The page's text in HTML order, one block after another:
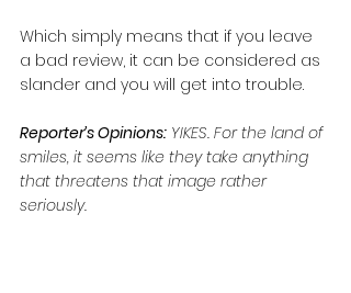
Which simply means that if you leave
a bad review, it can be considered as
slander and you will get into trouble.
Reporter’s Opinions: YIKES. For the land of
smiles, it seems like they take anything
that threatens that image rather
seriously.